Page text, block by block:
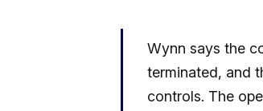
Wynn says the
terminated, and
controls. The